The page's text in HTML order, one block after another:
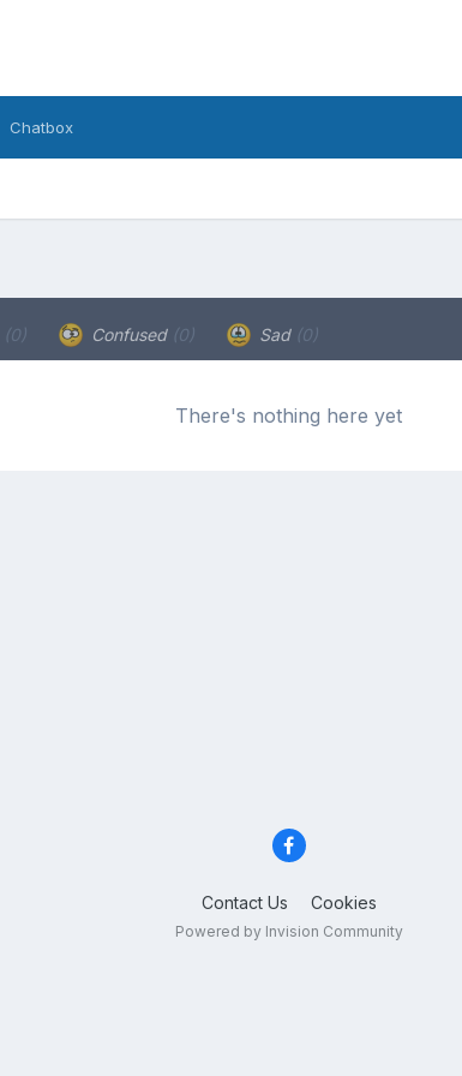
Chatbox
(0) Confused (0) Sad (0)
There's nothing here yet
Contact Us Cookies
Powered by Invision Community